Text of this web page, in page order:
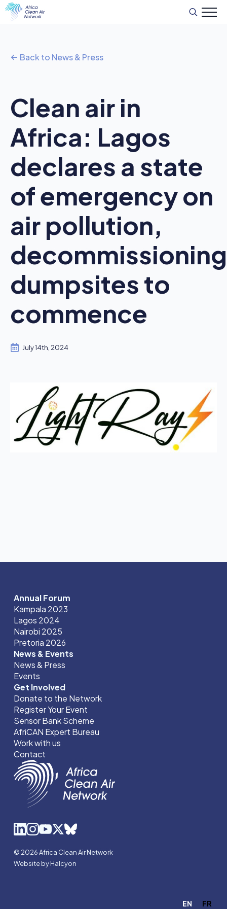
Back to News & Press
Clean air in
Africa: Lagos
declares a state
of emergency on
air pollution,
decommissioning
dumpsites to
commence
July 14th, 2024
Annual Forum
Kampala 2023
Lagos 2024
Nairobi 2025
Pretoria 2026
News & Events
News & Press
Events
Get Involved
Donate to the Network
Register Your Event
Sensor Bank Scheme
AfriCAN Expert Bureau
Work with us
Contact
© 2026 Africa Clean Air Network
Website by Halcyon
EN FR